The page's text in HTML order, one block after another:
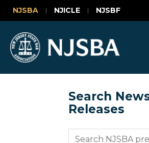
NJSBA NJICLE NJSBF
Search
Releases